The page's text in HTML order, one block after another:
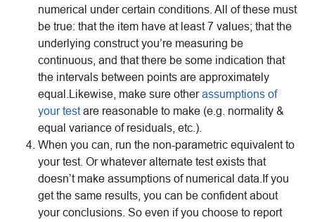
numerical under certain conditions. All of these must
be true: that the item have at least 7 values; that the
underlying construct you’re measuring be
continuous, and that there be some indication that
the intervals between points are approximately
equal.Likewise, make sure otherassumptions of
your testare reasonable to make (e.g. normality &
equal variance of residuals, etc.).
When you can, run the non-parametric equivalent to
your test. Or whatever alternate test exists that
doesn’t make assumptions of numerical data.If you
get the same results, you can be confident about
your conclusions. So even if you choose to report